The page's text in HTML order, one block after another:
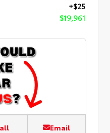
+$25
$19,961
Email